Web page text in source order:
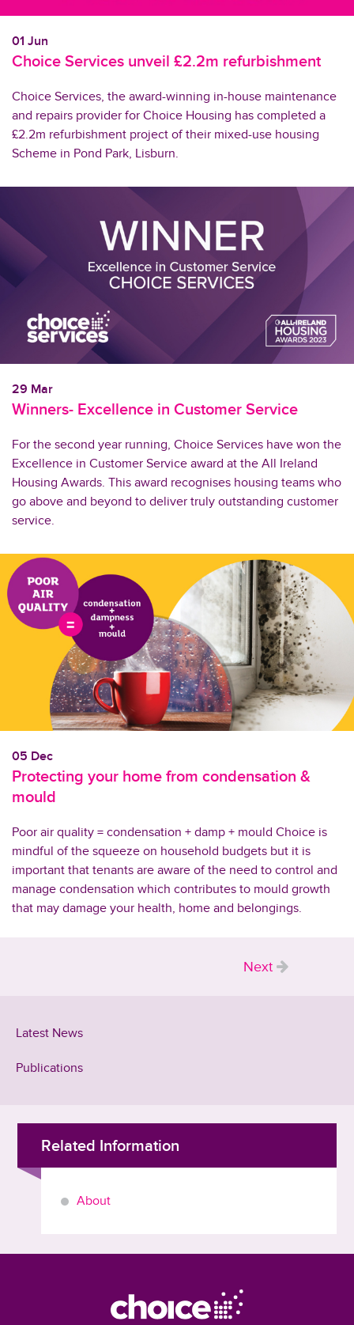
01 Jun
Choice Services unveil £2.2m refurbishment
Choice Services, the award-winning in-house maintenance
and repairs provider for Choice Housing has completed a
£2.2m refurbishment project of their mixed-use housing
Scheme in Pond Park, Lisburn.
29 Mar
Winners- Excellence in Customer Service
For the second year running, Choice Services have won the
Excellence in Customer Service award at the All Ireland
Housing Awards. This award recognises housing teams who
go above and beyond to deliver truly outstanding customer
service.
05 Dec
Protecting your home from condensation &
mould
Poor air quality = condensation + damp + mould Choice is
mindful of the squeeze on household budgets but it is
important that tenants are aware of the need to control and
manage condensation which contributes to mould growth
that may damage your health, home and belongings.
Next
Latest News
Publications
Related Information
About